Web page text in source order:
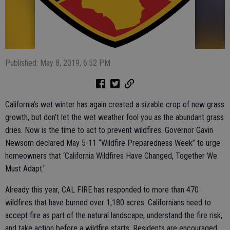
Published: May 8, 2019, 6:52 PM
California’s wet winter has again created a sizable crop of new grass
growth, but don’t let the wet weather fool you as the abundant grass
dries. Now is the time to act to prevent wildfires. Governor Gavin
Newsom declared May 5-11 “Wildfire Preparedness Week” to urge
homeowners that ‘California Wildfires Have Changed, Together We
Must Adapt.’
Already this year, CAL FIRE has responded to more than 470
wildfires that have burned over 1,180 acres. Californians need to
accept fire as part of the natural landscape, understand the fire risk,